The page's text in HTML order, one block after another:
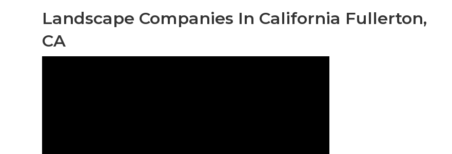
Landscape Companies In California Fullerton,
CA